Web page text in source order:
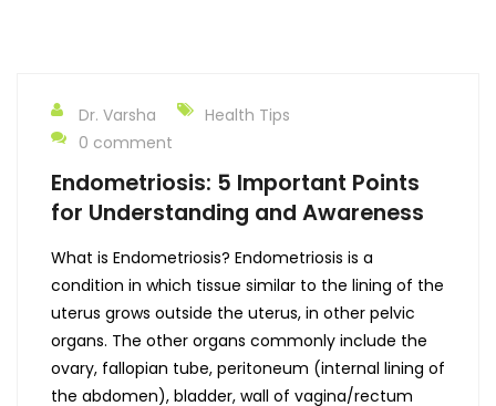
Dr. Varsha
Health Tips
0 comment
Endometriosis: 5 Important Points
for Understanding and Awareness
What is Endometriosis? Endometriosis is a
condition in which tissue similar to the lining of the
uterus grows outside the uterus, in other pelvic
organs. The other organs commonly include the
ovary, fallopian tube, peritoneum (internal lining of
the abdomen), bladder, wall of vagina/rectum